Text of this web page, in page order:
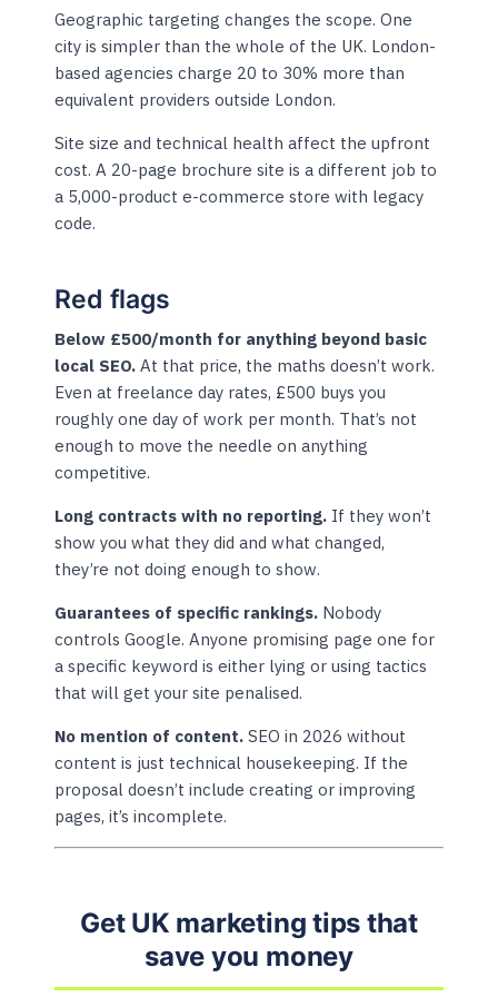
Geographic targeting changes the scope. One
city is simpler than the whole of the UK. London-
based agencies charge 20 to 30% more than
equivalent providers outside London.
Site size and technical health affect the upfront
cost. A 20-page brochure site is a different job to
a 5,000-product e-commerce store with legacy
code.
Red flags
Below £500/month for anything beyond basic
local SEO. At that price, the maths doesn’t work.
Even at freelance day rates, £500 buys you
roughly one day of work per month. That’s not
enough to move the needle on anything
competitive.
Long contracts with no reporting. If they won’t
show you what they did and what changed,
they’re not doing enough to show.
Guarantees of specific rankings. Nobody
controls Google. Anyone promising page one for
a specific keyword is either lying or using tactics
that will get your site penalised.
No mention of content. SEO in 2026 without
content is just technical housekeeping. If the
proposal doesn’t include creating or improving
pages, it’s incomplete.
Get UK marketing tips that
save you money